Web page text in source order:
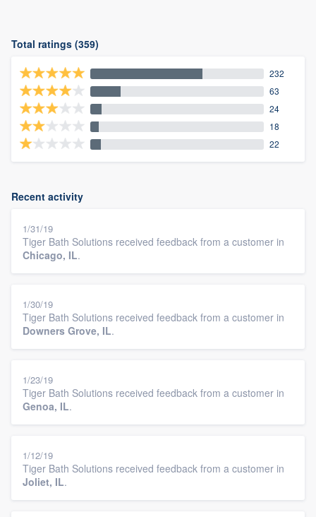
Total ratings (359)
232
63
24
18
22
Recent activity
1/31/19
Tiger Bath Solutions received feedback from a customer in
Chicago, IL.
1/30/19
Tiger Bath Solutions received feedback from a customer in
Downers Grove, IL.
1/23/19
Tiger Bath Solutions received feedback from a customer in
Genoa, IL.
1/12/19
Tiger Bath Solutions received feedback from a customer in
Joliet, IL.